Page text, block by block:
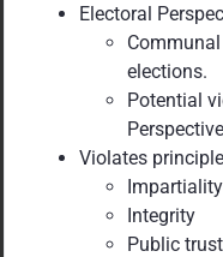
Electoral
elections.
Potential
Perspective
Violates
Impartiality
Integrity
Public